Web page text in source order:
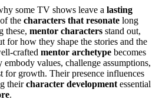
some TV shows leave a lasting
the characters that resonate long
these, mentor characters stand out,
for how they shape the stories and the
crafted mentor archetype becomes
values, challenge assumptions,
for growth. Their presence influences
theircharacter development essential
.